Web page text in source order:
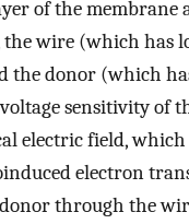
of the membrane
wire (which has
the donor (which
sensitivity of
electric field,
electron
through the